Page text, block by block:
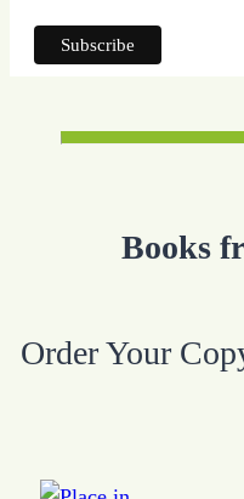
Books
Order Your